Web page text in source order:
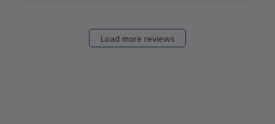
Load more reviews